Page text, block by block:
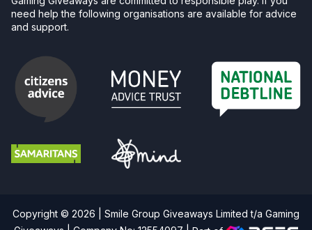
need help the following organisations are available for advice
and support.
Copyright © 2026 | Smile Group Giveaways Limited t/a Gaming